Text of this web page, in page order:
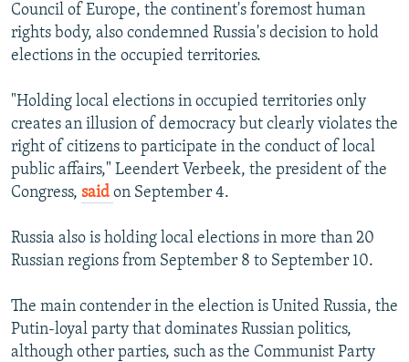
Council of Europe, the continent's foremost human
rights body, also condemned Russia's decision to hold
elections in the occupied territories.
"Holding local elections in occupied territories only
creates an illusion of democracy but clearly violates the
right of citizens to participate in the conduct of local
public affairs," Leendert Verbeek, the president of the
Congress, said on September 4.
Russia also is holding local elections in more than 20
Russian regions from September 8 to September 10.
The main contender in the election is United Russia, the
Putin-loyal party that dominates Russian politics,
although other parties, such as the Communist Party